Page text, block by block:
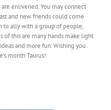
enlivened. You may connect
and new friends could come
to ally with a group of people,
of this are many hands make light
and more fun. Wishing you
month Taurus!